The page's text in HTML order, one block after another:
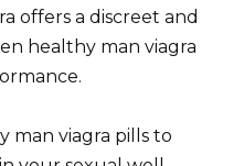
offers a discreet and
healthy man viagra
man viagra pills to